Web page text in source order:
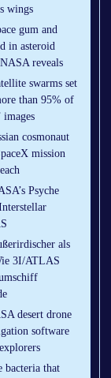
wings
gum and
in asteroid
reveals
swarms set
than 95% of
images
cosmonaut
mission
Psyche
als
3I/ATLAS
desert drone
software
bacteria that